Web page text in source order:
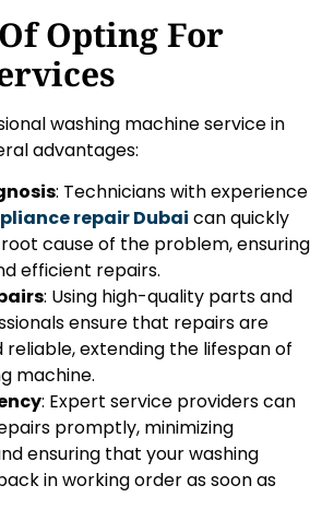
Opting For
washing machine service in
advantages:
: Technicians with experience
repair Dubai can quickly
cause of the problem, ensuring
efficient repairs.
: Using high-quality parts and
ensure that repairs are
reliable, extending the lifespan of
machine.
: Expert service providers can
promptly, minimizing
ensuring that your washing
in working order as soon as